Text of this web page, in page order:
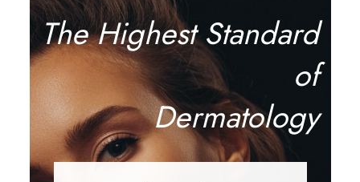
The Highest Standard
of
Dermatology